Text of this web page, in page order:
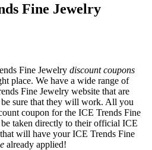
Fine Jewelry
Fine Jewelry discount coupons
place. We have a wide range of
Fine Jewelry website that are
sure that they will work. All you
coupon for the ICE Trends Fine
taken directly to their official ICE
will have your ICE Trends Fine
already applied!